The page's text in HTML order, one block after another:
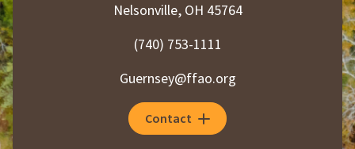
Nelsonville, OH 45764
(740) 753-1111
Guernsey@ffao.org
Contact